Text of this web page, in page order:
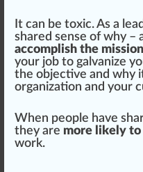
It can be toxic. As a
shared sense of why –
accomplish the mission
your job to galvanize
the objective and why
organization and your
When people have
they are more likely
work.